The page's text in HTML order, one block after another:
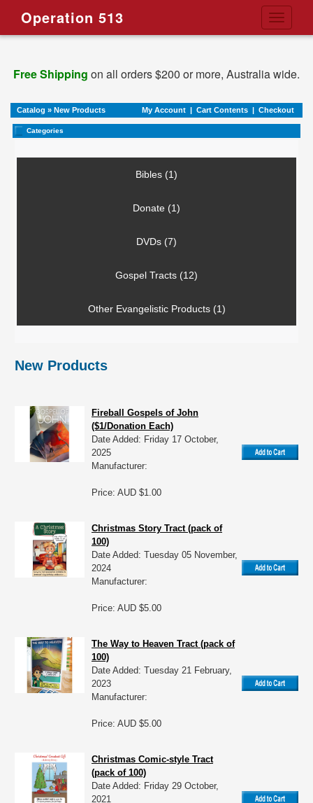
Toggle
Operation 513
Free Shipping on all orders $200 or more, Australia wide.
Catalog » New Products My Account | Cart Contents | Checkout
Categories
Bibles (1)
Donate (1)
DVDs (7)
Gospel Tracts (12)
Other Evangelistic Products (1)
New Products
Fireball Gospels of John
($1/Donation Each)
Date Added: Friday 17 October,
2025
Manufacturer:
Price: AUD $1.00
Christmas Story Tract (pack of
100)
Date Added: Tuesday 05 November,
2024
Manufacturer:
Price: AUD $5.00
The Way to Heaven Tract (pack of
100)
Date Added: Tuesday 21 February,
2023
Manufacturer:
Price: AUD $5.00
Christmas Comic-style Tract
(pack of 100)
Date Added: Friday 29 October,
2021